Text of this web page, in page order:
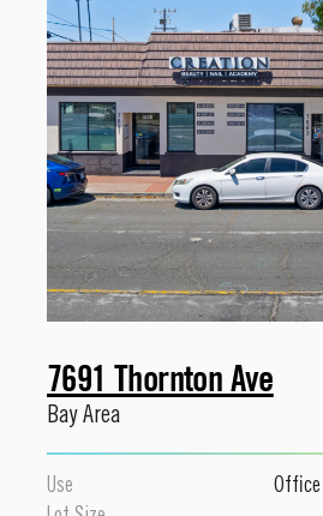
7691 Thornton Ave
Bay Area
Use Office